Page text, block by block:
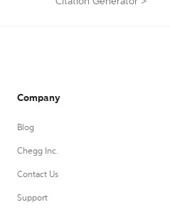
Company
Blog
Chegg Inc.
Contact Us
Support